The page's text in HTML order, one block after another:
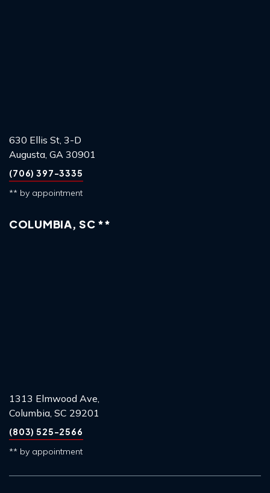
630 Ellis St, 3-D
Augusta, GA 30901
(706) 397-3335
** by appointment
COLUMBIA, SC **
1313 Elmwood Ave,
Columbia, SC 29201
(803) 525-2566
** by appointment